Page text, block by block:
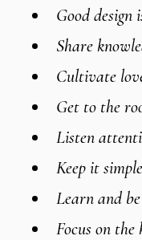
Good design
Share
Cultivate
Get to the
Listen
Keep it
Learn and
Focus on the